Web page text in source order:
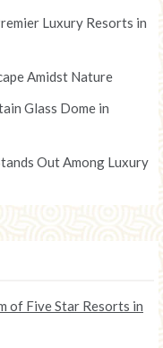
Luxury Resorts in
Amidst Nature
Glass Dome in
Out Among Luxury
of Five Star Resorts in